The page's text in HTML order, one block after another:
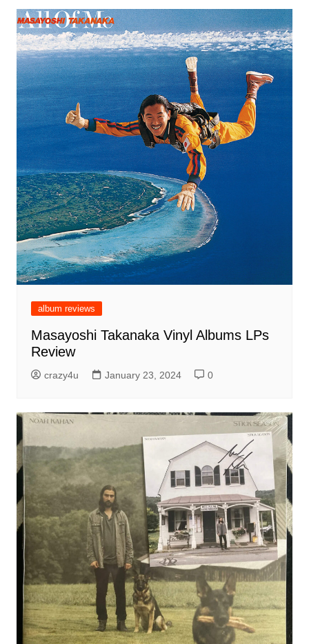
album reviews
Masayoshi Takanaka Vinyl Albums LPs
Review
crazy4u January 23, 2024 0